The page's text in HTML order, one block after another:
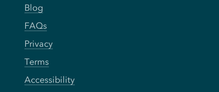
Blog
FAQs
Privacy
Terms
Accessibility